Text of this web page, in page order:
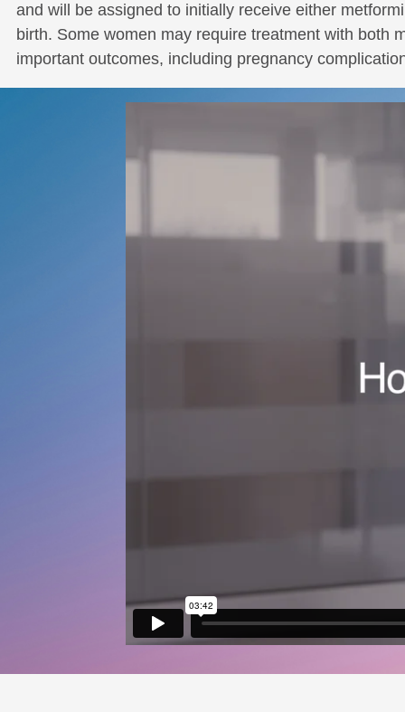
and will be assigned to initially receive either
birth. Some women may require treatment with both
important outcomes, including pregnancy